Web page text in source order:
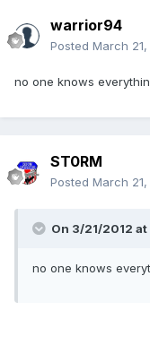
warrior94
Posted March 21,
no one knows
ST0RM
Posted March 21,
On 3/21/2012
no one knows